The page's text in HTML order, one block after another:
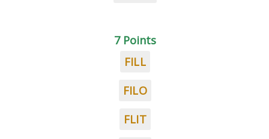
7 Points
FILL
FILO
FLIT